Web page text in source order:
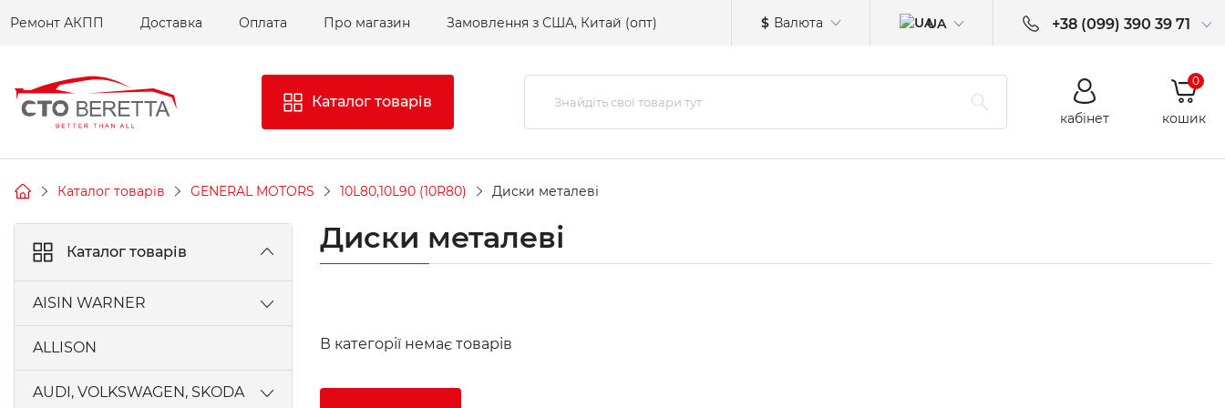
Ремонт АКПП Доставка Оплата Про магазин Замовлення з США, Китай (опт) $ Валюта UA +38 (099) 390 39 71
Каталог товарів
кабінет
0
кошик
Каталог товарів GENERAL MOTORS 10L80,10L90 (10R80) Диски металеві
Каталог товарів
AISIN WARNER
AW450-43LE, A440F, A442F
ALLISON
AUDI, VOLKSWAGEN, SKODA
Диски металеві
В категорії немає товарів